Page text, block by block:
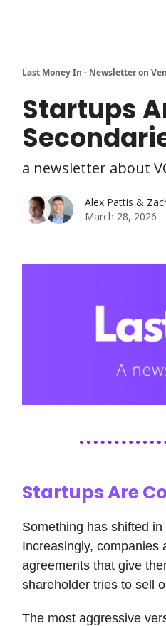
Last Money In - Newsletter on
Startups
a newsletter about
Alex Pattis &
March 28, 2026
Startups Are
Something has shifted
Increasingly, companies
agreements that give
shareholder tries to sell
The most aggressive